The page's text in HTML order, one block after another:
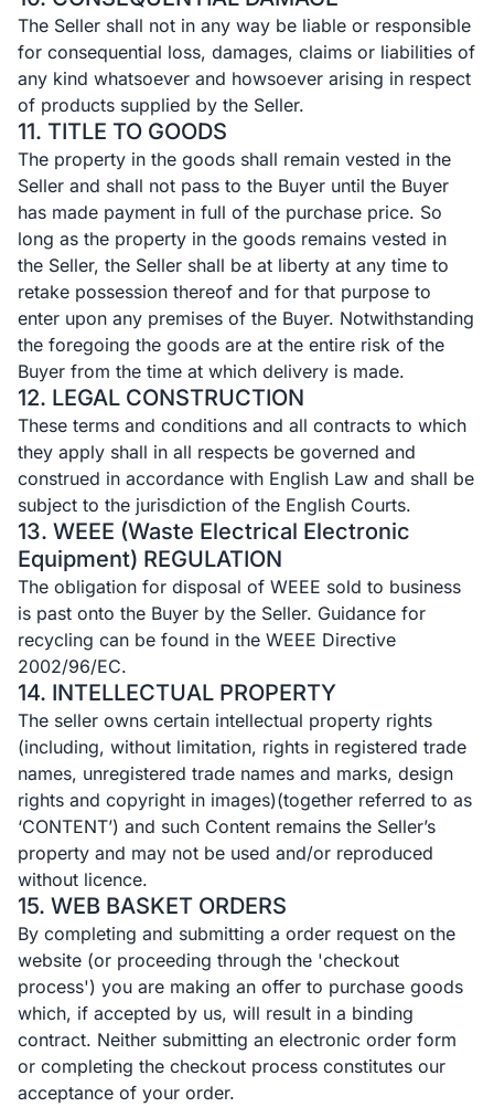
The Seller shall not in any way be liable or responsible
for consequential loss, damages, claims or liabilities of
any kind whatsoever and howsoever arising in respect
of products supplied by the Seller.
11. TITLE TO GOODS
The property in the goods shall remain vested in the
Seller and shall not pass to the Buyer until the Buyer
has made payment in full of the purchase price. So
long as the property in the goods remains vested in
the Seller, the Seller shall be at liberty at any time to
retake possession thereof and for that purpose to
enter upon any premises of the Buyer. Notwithstanding
the foregoing the goods are at the entire risk of the
Buyer from the time at which delivery is made.
12. LEGAL CONSTRUCTION
These terms and conditions and all contracts to which
they apply shall in all respects be governed and
construed in accordance with English Law and shall be
subject to the jurisdiction of the English Courts.
13. WEEE (Waste Electrical Electronic
Equipment) REGULATION
The obligation for disposal of WEEE sold to business
is past onto the Buyer by the Seller. Guidance for
recycling can be found in the WEEE Directive
2002/96/EC.
14. INTELLECTUAL PROPERTY
The seller owns certain intellectual property rights
(including, without limitation, rights in registered trade
names, unregistered trade names and marks, design
rights and copyright in images)(together referred to as
‘CONTENT’) and such Content remains the Seller’s
property and may not be used and/or reproduced
without licence.
15. WEB BASKET ORDERS
By completing and submitting a order request on the
website (or proceeding through the 'checkout
process') you are making an offer to purchase goods
which, if accepted by us, will result in a binding
contract. Neither submitting an electronic order form
or completing the checkout process constitutes our
acceptance of your order.